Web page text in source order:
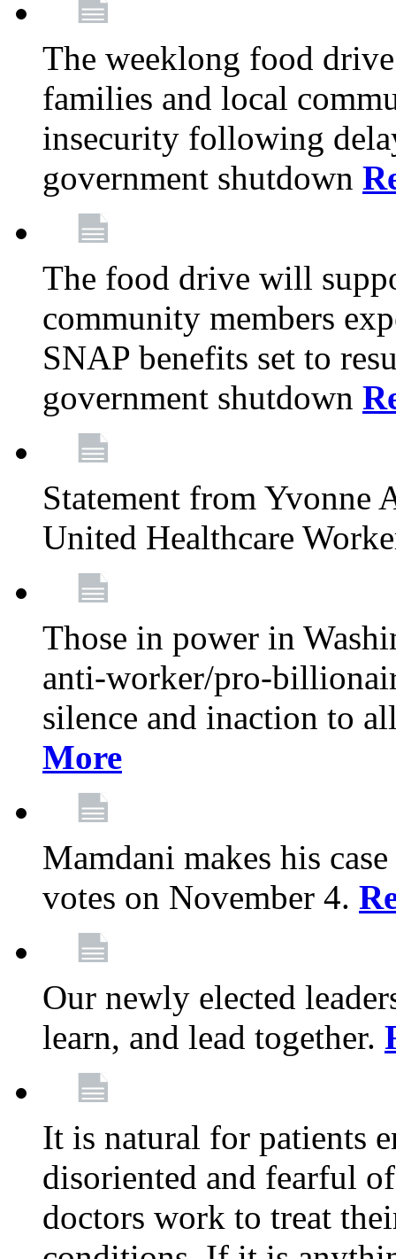
The weeklong food
families and local
insecurity following
government shutdown
The food drive will
community members
SNAP benefits set to
government shutdown
Statement from Yvonne
United Healthcare
Those in power in
anti-worker/pro-
silence and inaction to
More
Mamdani makes his
votes on November 4.
Our newly elected
learn, and lead together.
It is natural for patients
disoriented and fearful
doctors work to treat